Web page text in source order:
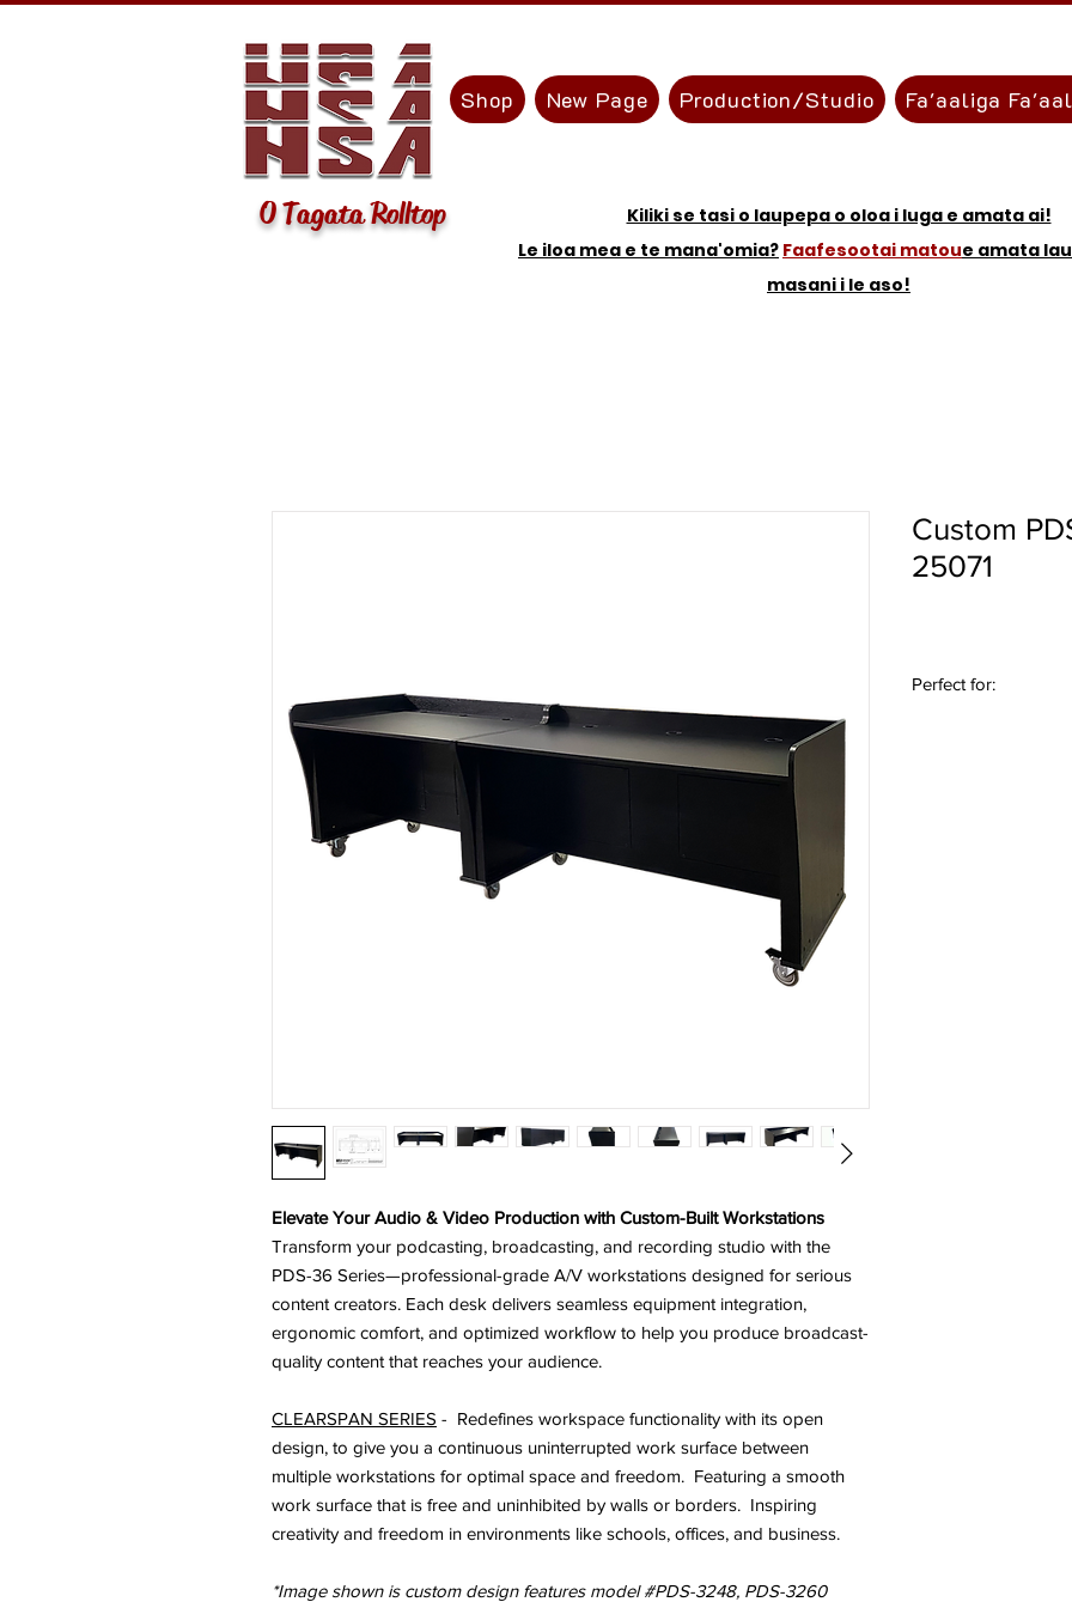
Shop New Page Production/Studio Fa'aaliga
O Tagata Rolltop
Kiliki se tasi o laupepa o oloa i luga e amata ai!
Le iloa mea e te mana'omia? Faafesootai matoue amata
masani i le aso!
Elevate Your Audio & Video Production with Custom-Built Workstations
Transform your podcasting, broadcasting, and recording studio with the
PDS-36 Series—professional-grade A/V workstations designed for serious
content creators. Each desk delivers seamless equipment integration,
ergonomic comfort, and optimized workflow to help you produce broadcast-
quality content that reaches your audience.
CLEARSPAN SERIES - Redefines workspace functionality with its open
design, to give you a continuous uninterrupted work surface between
multiple workstations for optimal space and freedom. Featuring a smooth
work surface that is free and uninhibited by walls or borders. Inspiring
creativity and freedom in environments like schools, offices, and business.
*Image shown is custom design features model #PDS-3248, PDS-3260
Custom
25071
Perfect for: